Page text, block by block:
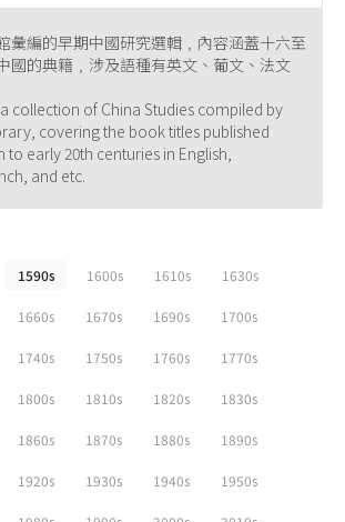
彙編的早期中國研究選輯﹐內容涵蓋十六至
國的典籍﹐涉及語種有英文、葡文、法文
collection of China Studies compiled by
covering the book titles published
to early 20th centuries in English,
and etc.
1590s 1600s 1610s 1630s
1660s 1670s 1690s 1700s
1740s 1750s 1760s 1770s
1800s 1810s 1820s 1830s
1860s 1870s 1880s 1890s
1920s 1930s 1940s 1950s